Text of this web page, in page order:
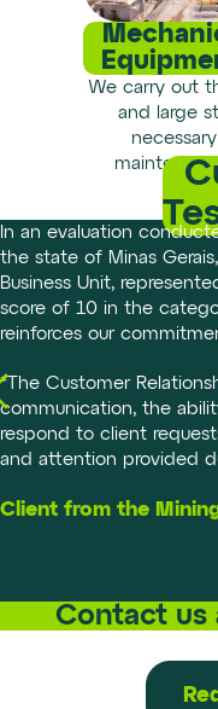
We carry out
and large
In an evaluation
the state of Minas
Business Unit,
score of 10 in the
reinforces our
*The Customer
communication, the
respond to client
and attention provided
Client from the
Contact us